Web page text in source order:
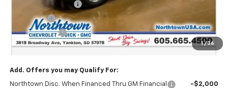
1 / 36
Northtown Discount
Bonus Cash
Customer Cash -$1,250
Sale Price: $65,139
Add. Offers you may Qualify For:
Northtown Disc. When Financed Thru GM Financial -$2,000